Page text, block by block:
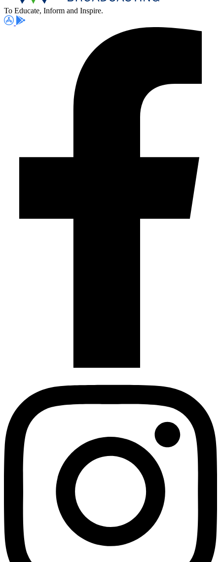
To Educate, Inform and Inspire.